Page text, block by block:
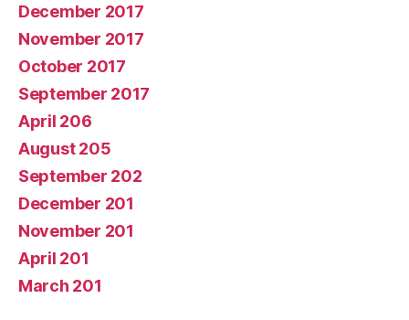
December 2017
November 2017
October 2017
September 2017
April 206
August 205
September 202
December 201
November 201
April 201
March 201